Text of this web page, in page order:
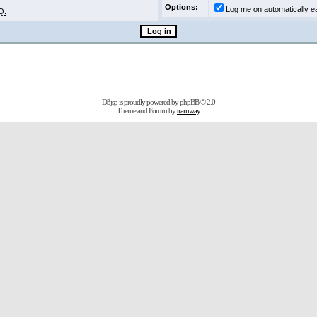
Options:
Log me on automatically
D3jsp is proudly powered byphpBB© 2.0
Theme and Forum bytramway